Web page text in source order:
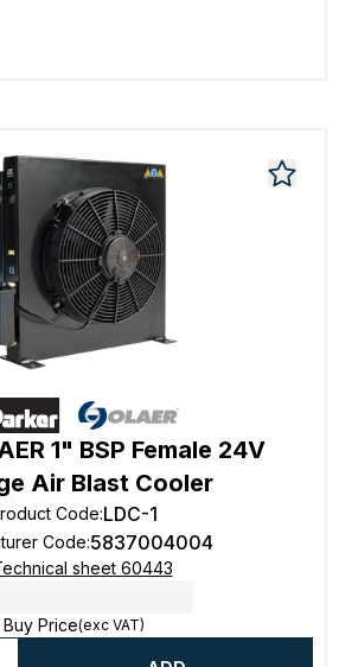
1" BSP Female 24V
Air Blast Cooler
Code:LDC-1
Code:5837004004
sheet 60443
Buy Price(exc VAT)